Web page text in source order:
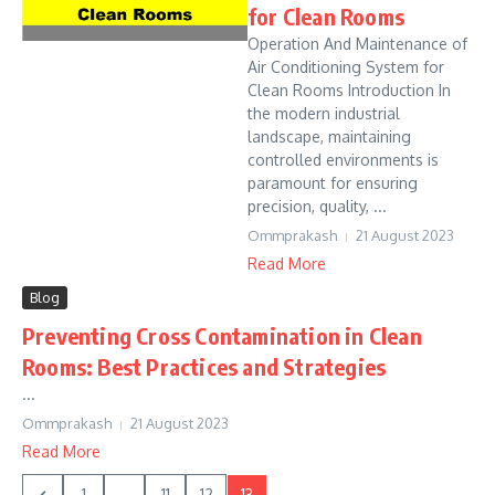
for Clean Rooms
Operation And Maintenance of
Air Conditioning System for
Clean Rooms Introduction In
the modern industrial
landscape, maintaining
controlled environments is
paramount for ensuring
precision, quality, ...
Ommprakash 21 August 2023
Read More
Blog
Preventing Cross Contamination in Clean
Rooms: Best Practices and Strategies
...
Ommprakash 21 August 2023
Read More